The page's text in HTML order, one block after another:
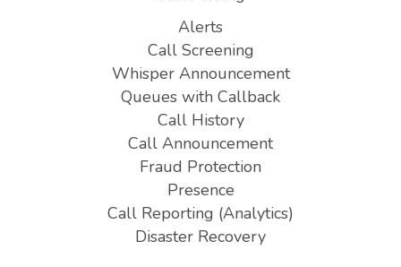
Alerts
Call Screening
Whisper Announcement
Queues with Callback
Call History
Call Announcement
Fraud Protection
Presence
Call Reporting (Analytics)
Disaster Recovery